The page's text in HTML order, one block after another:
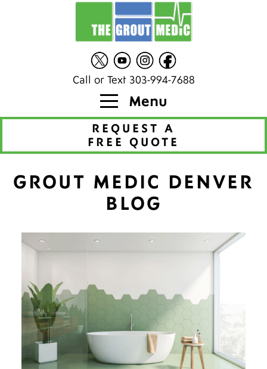
Call or Text 303-994-7688
Menu
REQUEST A
FREE QUOTE
GROUT MEDIC DENVER
BLOG